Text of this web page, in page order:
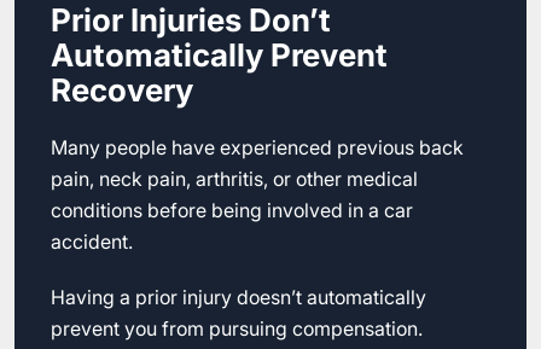
Prior Injuries Don’t
Automatically Prevent
Recovery
Many people have experienced previous back
pain, neck pain, arthritis, or other medical
conditions before being involved in a car
accident.
Having a prior injury doesn’t automatically
prevent you from pursuing compensation.